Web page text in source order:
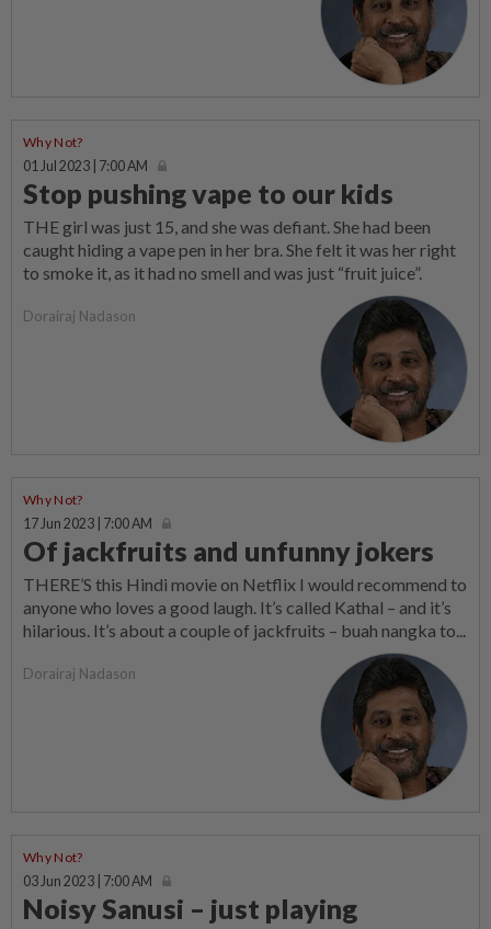
Why Not?
01 Jul 2023 | 7:00 AM
Stop pushing vape to our kids
THE girl was just 15, and she was defiant. She had been
caught hiding a vape pen in her bra. She felt it was her right
to smoke it, as it had no smell and was just “fruit juice”.
Dorairaj Nadason
Why Not?
17 Jun 2023 | 7:00 AM
Of jackfruits and unfunny jokers
THERE’S this Hindi movie on Netflix I would recommend to
anyone who loves a good laugh. It’s called Kathal – and it’s
hilarious. It’s about a couple of jackfruits – buah nangka to...
Dorairaj Nadason
Why Not?
03 Jun 2023 | 7:00 AM
Noisy Sanusi – just playing